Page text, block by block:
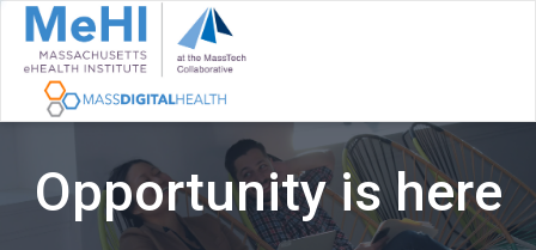
Opportunity is here